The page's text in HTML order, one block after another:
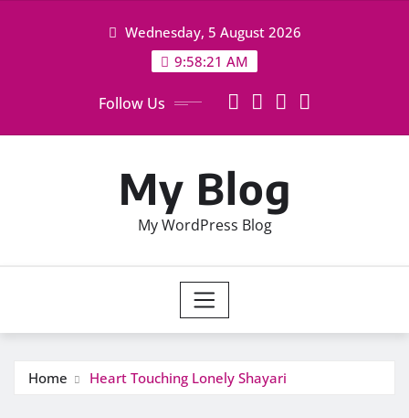
Wednesday, 5 August 2026
9:58:22 AM
Follow Us
My Blog
My WordPress Blog
Home Heart Touching Lonely Shayari